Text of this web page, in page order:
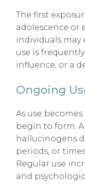
The first
adolescence or
individuals may
use is
influence, or a
Ongoing
As use
begin to form.
hallucinogens
periods, or
Regular use
and